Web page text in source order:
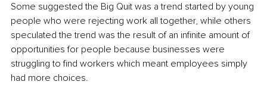
Some suggested the Big Quit was a trend started by young
people who were rejecting work all together, while others
speculated the trend was the result of an infinite amount of
opportunities for people because businesses were
struggling to find workers which meant employees simply
had more choices.